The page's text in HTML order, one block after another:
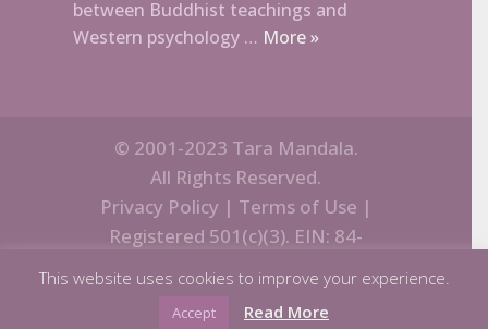
between Buddhist teachings and
Western psychology … More »
© 2001-2023 Tara Mandala.
All Rights Reserved.
Privacy Policy | Terms of Use |
Registered 501(c)(3). EIN: 84-
This website uses cookies to improve your experience.
Accept Read More